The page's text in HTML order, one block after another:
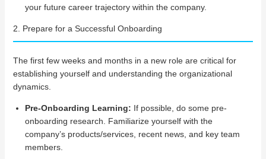
your future career trajectory within the company.
2. Prepare for a Successful Onboarding
The first few weeks and months in a new role are critical for
establishing yourself and understanding the organizational
dynamics.
Pre-Onboarding Learning: If possible, do some pre-
onboarding research. Familiarize yourself with the
company’s products/services, recent news, and key team
members.